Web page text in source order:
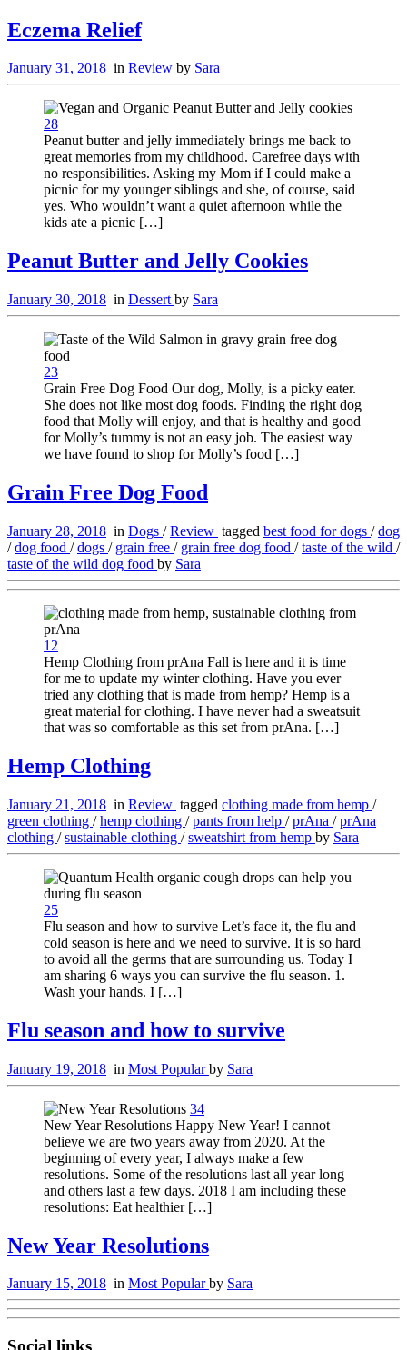
Eczema Relief
January 31, 2018 in Review by Sara
28
Peanut butter and jelly immediately brings me back to
great memories from my childhood. Carefree days with
no responsibilities. Asking my Mom if I could make a
picnic for my younger siblings and she, of course, said
yes. Who wouldn’t want a quiet afternoon while the
kids ate a picnic […]
Peanut Butter and Jelly Cookies
January 30, 2018 in Dessert by Sara
23
Grain Free Dog Food Our dog, Molly, is a picky eater.
She does not like most dog foods. Finding the right dog
food that Molly will enjoy, and that is healthy and good
for Molly’s tummy is not an easy job. The easiest way
we have found to shop for Molly’s food […]
Grain Free Dog Food
January 28, 2018 in Dogs /Review tagged best food for dogs /dog
/dog food /dogs / grain free / grain free dog food /taste of the wild /
taste of the wild dog food by Sara
12
Hemp Clothing from prAna Fall is here and it is time
for me to update my winter clothing. Have you ever
tried any clothing that is made from hemp? Hemp is a
great material for clothing. I have never had a sweatsuit
that was so comfortable as this set from prAna. […]
Hemp Clothing
January 21, 2018 in Review tagged clothing made from hemp /
green clothing /hemp clothing /pants from help /prAna /prAna
clothing /sustainable clothing /sweatshirt from hemp by Sara
25
Flu season and how to survive Let’s face it, the flu and
cold season is here and we need to survive. It is so hard
to avoid all the germs that are surrounding us. Today I
am sharing 6 ways you can survive the flu season. 1.
Wash your hands. I […]
Flu season and how to survive
January 19, 2018 in Most Popularby Sara
34
New Year Resolutions Happy New Year! I cannot
believe we are two years away from 2020. At the
beginning of every year, I always make a few
resolutions. Some of the resolutions last all year long
and others last a few days. 2018 I am including these
resolutions: Eat healthier […]
New Year Resolutions
January 15, 2018 in Most Popularby Sara
Social links